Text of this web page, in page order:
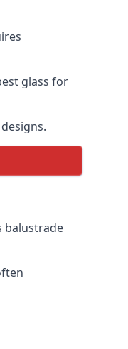
glass for
balustrade